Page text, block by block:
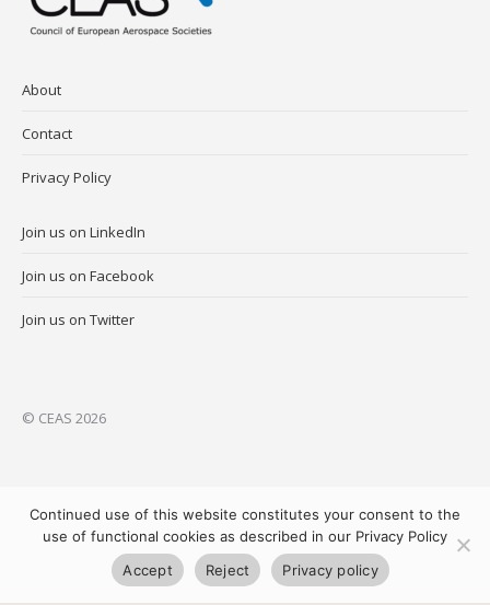
About
Contact
Privacy Policy
Join us on LinkedIn
Join us on Facebook
Join us on Twitter
© CEAS 2026
Continued use of this website constitutes your consent to the
use of functional cookies as described in our Privacy Policy
Accept
Reject Privacy policy